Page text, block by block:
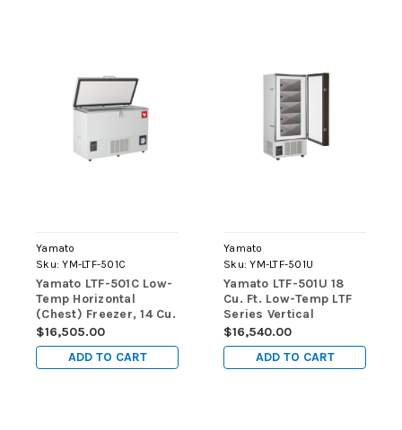
Yamato
Sku: YM-LTF-501C
Yamato LTF-501C Low-
Temp Horizontal
(Chest) Freezer, 14 Cu.
Ft., Manual Defrost
$16,505.00
ADD TO CART
Yamato
Sku: YM-LTF-501U
Yamato LTF-501U 18
Cu. Ft. Low-Temp LTF
Series Vertical
(Upright) Freezers
$16,540.00
ADD TO CART